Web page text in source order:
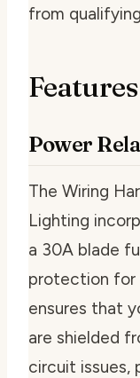
from
Power
The Wiring
Lighting
a 30A blade
protection for
ensures that
are shielded
circuit issues,